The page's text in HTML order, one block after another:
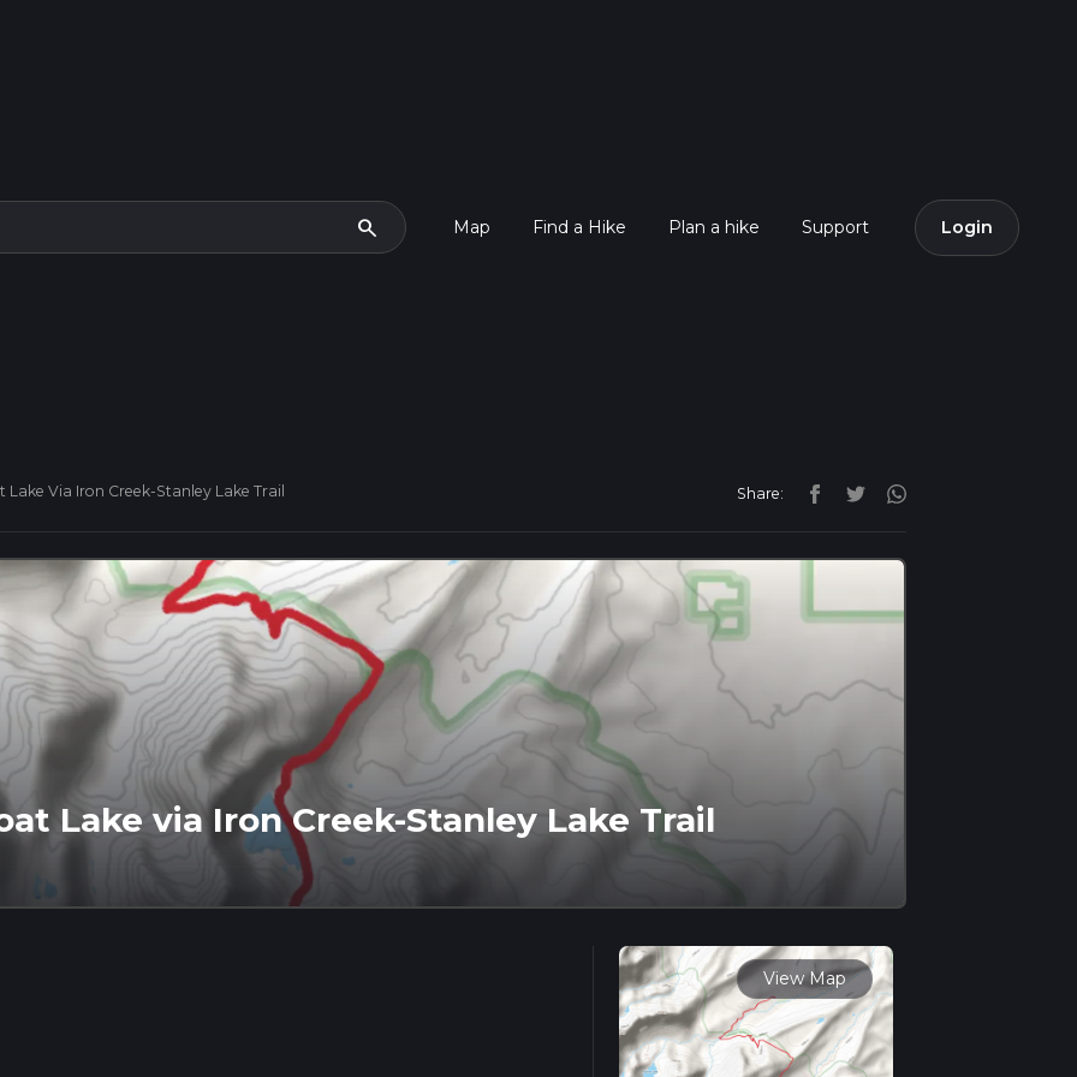
search Map Find a Hike Plan a hike Support Login
Lake Via Iron Creek-Stanley Lake Trail Share:
Lake via Iron Creek-Stanley Lake Trail
View Map